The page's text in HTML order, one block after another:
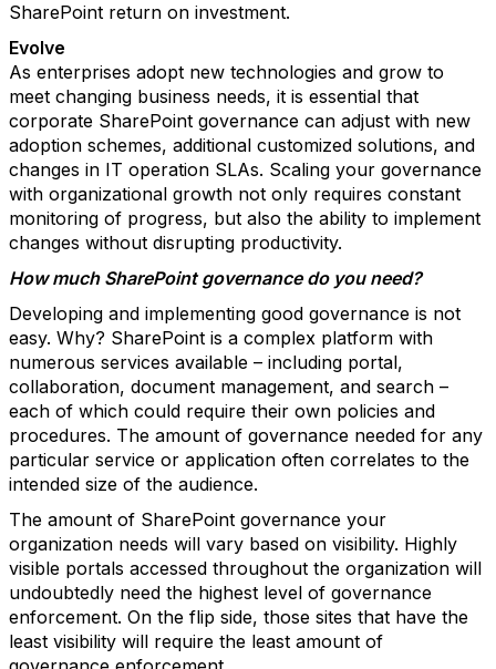
SharePoint return on investment.
Evolve
As enterprises adopt new technologies and grow to
meet changing business needs, it is essential that
corporate SharePoint governance can adjust with new
adoption schemes, additional customized solutions, and
changes in IT operation SLAs. Scaling your governance
with organizational growth not only requires constant
monitoring of progress, but also the ability to implement
changes without disrupting productivity.
How much SharePoint governance do you need?
Developing and implementing good governance is not
easy. Why? SharePoint is a complex platform with
numerous services available – including portal,
collaboration, document management, and search –
each of which could require their own policies and
procedures. The amount of governance needed for any
particular service or application often correlates to the
intended size of the audience.
The amount of SharePoint governance your
organization needs will vary based on visibility. Highly
visible portals accessed throughout the organization will
undoubtedly need the highest level of governance
enforcement. On the flip side, those sites that have the
least visibility will require the least amount of